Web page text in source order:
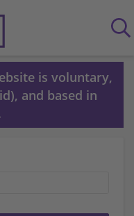
is voluntary,
and based in